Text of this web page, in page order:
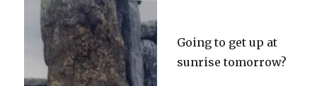
Going to get up at
sunrise tomorrow?